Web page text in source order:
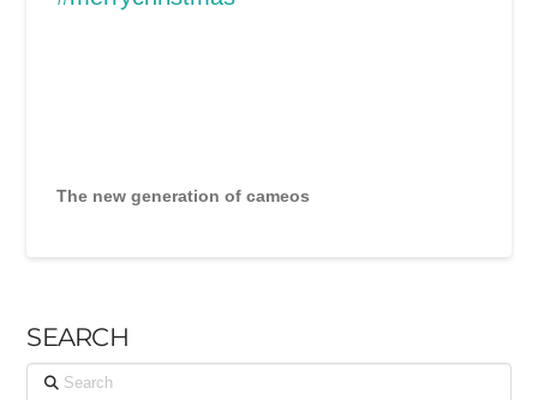
The new generation of cameos
SEARCH
Search